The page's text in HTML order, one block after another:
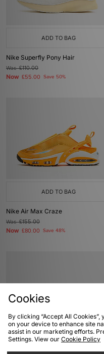
ADD TO BAG
Nike Superfly Pony Hair
Was£110.00
Now £55.00 Save 50%
ADD TO BAG
Nike Air Max Craze
Was£155.00
Now £80.00 Save 48%
Cookies
By clicking “Accept All
on your device to enhance site
assist in our marketing efforts.
Settings. View our Cookie Policy